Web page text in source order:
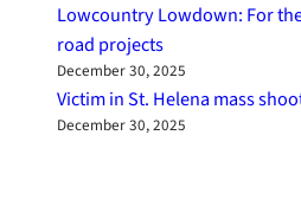
Lowcountry Lowdown: For
road projects
December 30, 2025
Victim in St. Helena mass
December 30, 2025